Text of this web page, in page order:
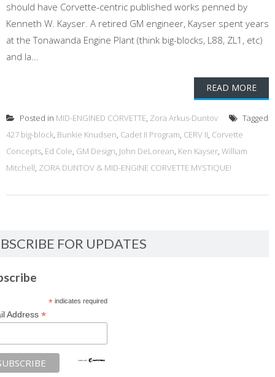
should have Corvette-centric published works penned by
Kenneth W. Kayser. A retired GM engineer, Kayser spent years
at the Tonawanda Engine Plant (think big-blocks, L88, ZL1, etc)
and la...
READ MORE
Posted in MID-ENGINED CORVETTE, Zora Arkus-Duntov
Tagged
427 big-block, Bunkie Knudsen, Cadet II Program, CERV II, Corvette
Concepts, Ed Cole, GM Design, John DeLorean, Ken Kayser, William
Mitchell, ZORA DUNTOV & MID-ENGINE CORVETTE MYSTIQUE!
FOR UPDATES
*indicates required
Address *